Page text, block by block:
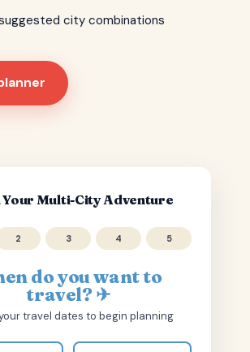
city combinations
Your Multi-City Adventure
2 3 4 5
do you want to
travel? ✈
travel dates to begin planning